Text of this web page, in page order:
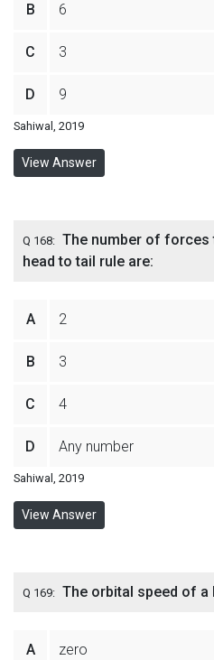
B 6
C 3
D 9
Sahiwal, 2019
View Answer
Q 168: The number of forces
head to tail rule are:
A 2
B 3
C 4
D Any number
Sahiwal, 2019
View Answer
Q 169: The orbital speed of
A zero